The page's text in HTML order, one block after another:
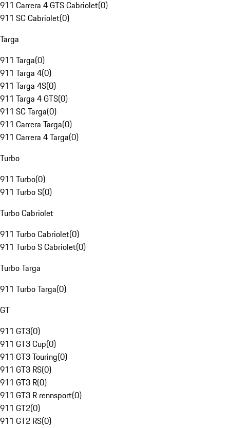
911 Carrera 4 GTS Cabriolet(0)
911 SC Cabriolet(0)
Targa
911 Targa(0)
911 Targa 4(0)
911 Targa 4S(0)
911 Targa 4 GTS(0)
911 SC Targa(0)
911 Carrera Targa(0)
911 Carrera 4 Targa(0)
Turbo
911 Turbo(0)
911 Turbo S(0)
Turbo Cabriolet
911 Turbo Cabriolet(0)
911 Turbo S Cabriolet(0)
Turbo Targa
911 Turbo Targa(0)
GT
911 GT3(0)
911 GT3 Cup(0)
911 GT3 Touring(0)
911 GT3 RS(0)
911 GT3 R(0)
911 GT3 R rennsport(0)
911 GT2(0)
911 GT2 RS(0)